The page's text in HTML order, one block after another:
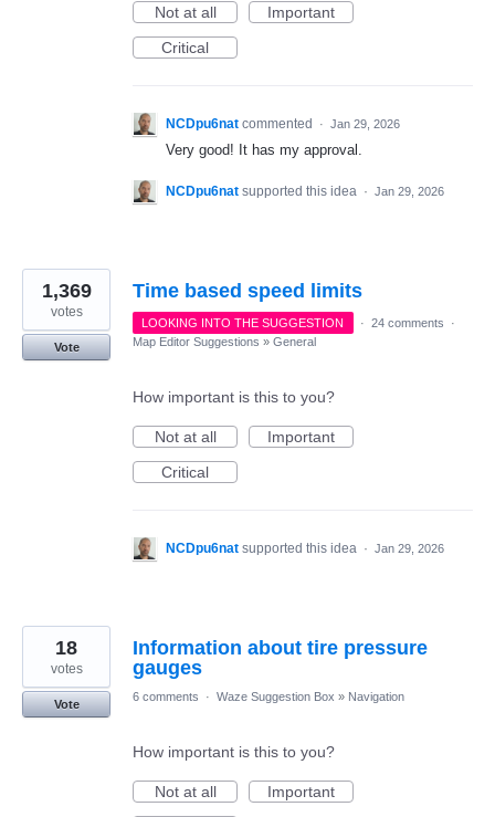
Not at all
Important
Critical
NCDpu6nat commented · Jan 29, 2026
Very good! It has my approval.
NCDpu6nat supported this idea · Jan 29, 2026
Time based speed limits
1,369
votes
Vote
LOOKING INTO THE SUGGESTION · 24 comments
·
Map Editor Suggestions » General
How important is this to you?
Not at all
Important
Critical
NCDpu6nat supported this idea · Jan 29, 2026
Information about tire pressure
gauges
18
votes
Vote
6 comments · Waze Suggestion Box » Navigation
How important is this to you?
Not at all
Important